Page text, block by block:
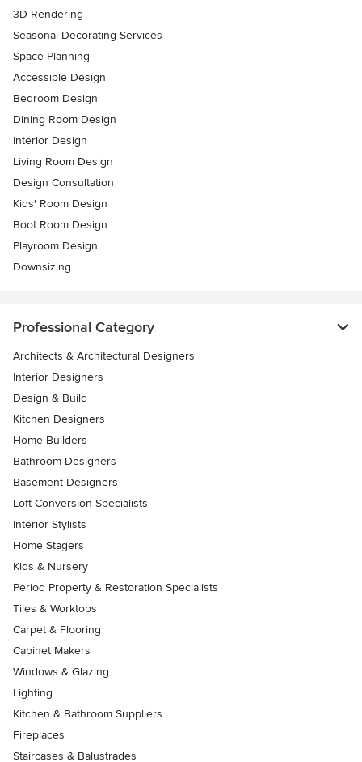
3D Rendering
Seasonal Decorating Services
Space Planning
Accessible Design
Bedroom Design
Dining Room Design
Interior Design
Living Room Design
Design Consultation
Kids' Room Design
Boot Room Design
Playroom Design
Downsizing
Professional Category
Architects & Architectural Designers
Interior Designers
Design & Build
Kitchen Designers
Home Builders
Bathroom Designers
Basement Designers
Loft Conversion Specialists
Interior Stylists
Home Stagers
Kids & Nursery
Period Property & Restoration Specialists
Tiles & Worktops
Carpet & Flooring
Cabinet Makers
Windows & Glazing
Lighting
Kitchen & Bathroom Suppliers
Fireplaces
Staircases & Balustrades